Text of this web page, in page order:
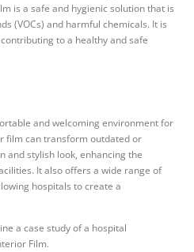
is a safe and hygienic solution that is
(VOCs) and harmful chemicals. It is
to a healthy and safe
and welcoming environment for
film can transform outdated or
and stylish look, enhancing the
It also offers a wide range of
hospitals to create a
a case study of a hospital
Film.